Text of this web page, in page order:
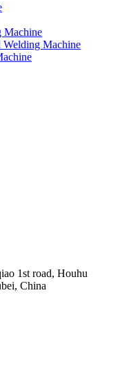
Machine
Machine
1st road, Houhu
China